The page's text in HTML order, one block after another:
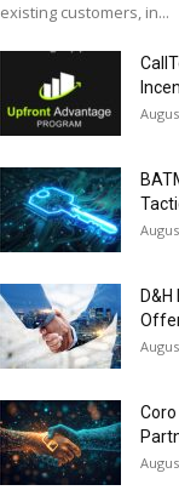
existing customers, in...